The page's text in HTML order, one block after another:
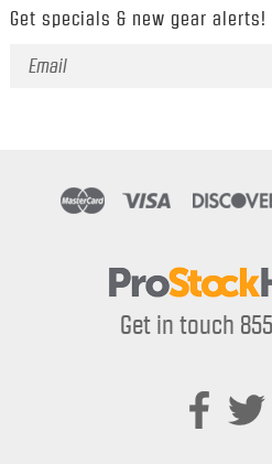
Get specials & new gear alerts!
Email
Get in touch